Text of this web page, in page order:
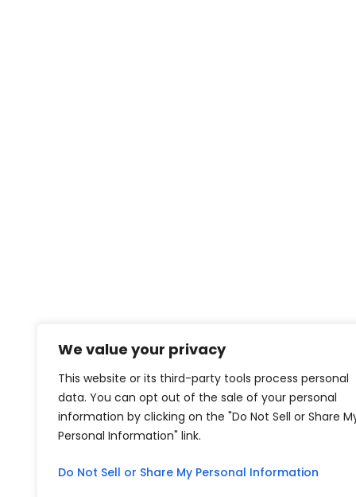
We value your privacy
This website or its third-party tools process personal
data. You can opt out of the sale of your personal
information by clicking on the "Do Not Sell or Share
Personal Information" link.
Do Not Sell or Share My Personal Information